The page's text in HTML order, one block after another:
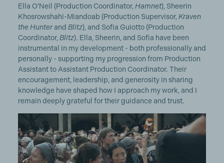
Ella O’Neil (Production Coordinator, Hamnet), Sheerin
Khosrowshahi-Miandoab (Production Supervisor, Kraven
the Hunterand Blitz), and Sofia Guiotto (Production
Coordinator, Blitz). Ella, Sheerin, and Sofia have been
instrumental in my development - both professionally and
personally - supporting my progression from Production
Assistant to Assistant Production Coordinator. Their
encouragement, leadership, and generosity in sharing
knowledge have shaped how I approach my work, and I
remain deeply grateful for their guidance and trust.